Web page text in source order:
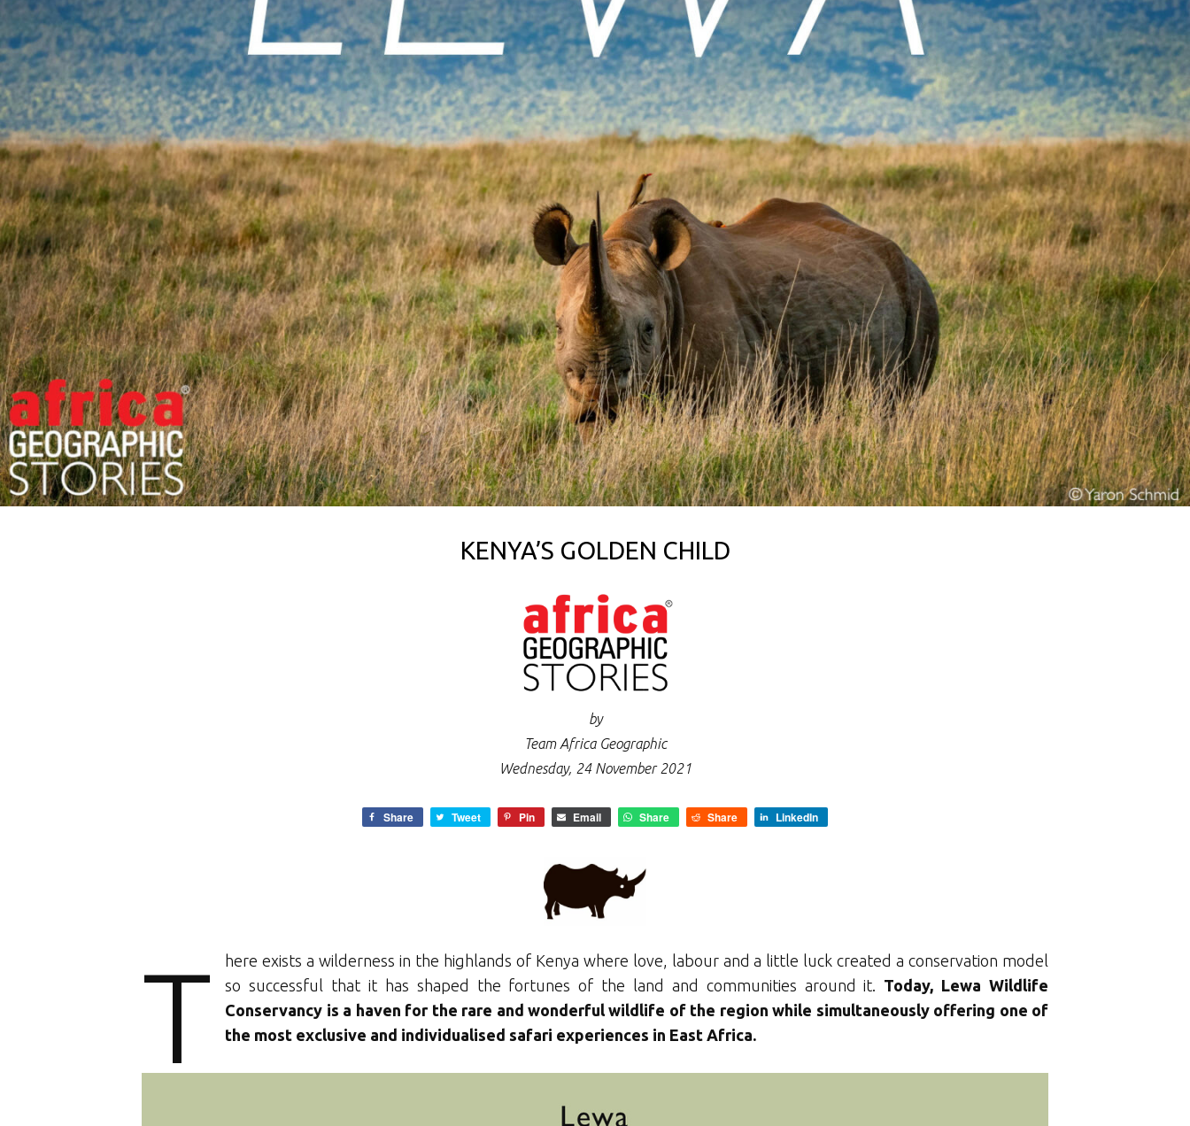
KENYA’S GOLDEN CHILD
by
Team Africa Geographic
Wednesday, 24 November 2021
Share Tweet Pin Email Share Share LinkedIn
T
here exists a wilderness in the highlands of Kenya where love, labour and a little luck created a conservation model
so successful that it has shaped the fortunes of the land and communities around it. Today, Lewa Wildlife
Conservancy is a haven for the rare and wonderful wildlife of the region while simultaneously offering one of
the most exclusive and individualised safari experiences in East Africa.